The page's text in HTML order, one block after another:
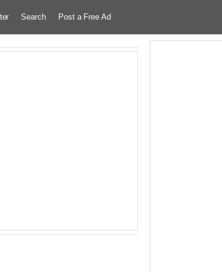
Search Post a Free Ad